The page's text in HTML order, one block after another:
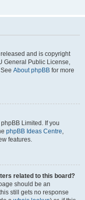
and is copyright
General Public License,
About phpBB for more
Limited. If you
phpBB Ideas Centre,
features.
related to this board?
should be an
still gets no response